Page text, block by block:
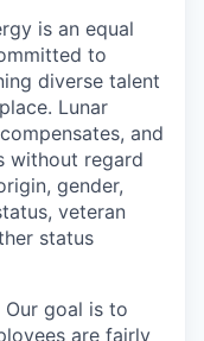
is an equal
to
diverse talent
Lunar
and
without regard
gender,
veteran
status
Our goal is to
are fairly